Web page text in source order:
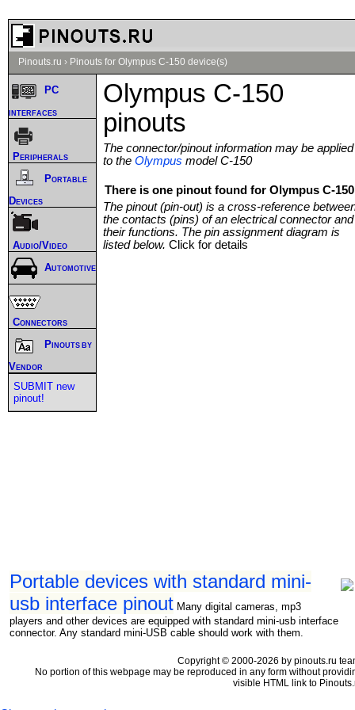
Pinouts.ru › Pinouts for Olympus C-150 device(s)
Olympus C-150
pinouts
The connector/pinout information may be applied
to the Olympus model C-150
There is one pinout found for Olympus C-
The pinout (pin-out) is a cross-reference
the contacts (pins) of an electrical connector and
their functions. The pin assignment diagram is
listed below. Click for details
Portable devices with standard mini-
usb interface pinout Many digital cameras, mp3
players and other devices are equipped with standard mini-usb interface
connector. Any standard mini-USB cable should work with them.
PC
interfaces
Peripherals
Portable
Devices
Audio/Video
Automotive
Connectors
Pinouts by
Vendor
SUBMIT new
pinout!
Copyright © 2000-2026 by pinouts.ru
No portion of this webpage may be reproduced in any form without
visible HTML link to